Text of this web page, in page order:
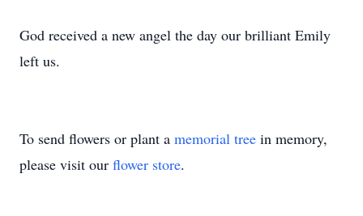
God received a new angel the day our brilliant Emily
left us.
To send flowers or plant a memorial tree in memory,
please visit our flower store.